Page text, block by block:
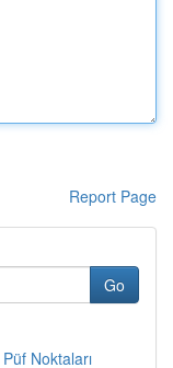
Report Page
Go
Noktaları